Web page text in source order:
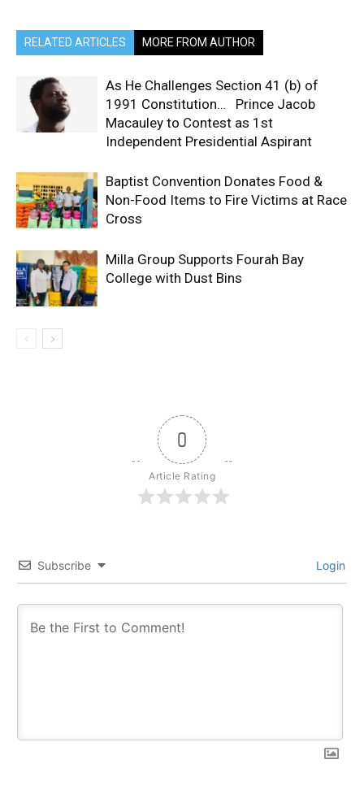
RELATED ARTICLES MORE FROM AUTHOR
As He Challenges Section 41 (b) of
1991 Constitution… Prince Jacob
Macauley to Contest as 1st
Independent Presidential Aspirant
Baptist Convention Donates Food &
Non-Food Items to Fire Victims at Race
Cross
Milla Group Supports Fourah Bay
College with Dust Bins
0
Article Rating
Subscribe Login